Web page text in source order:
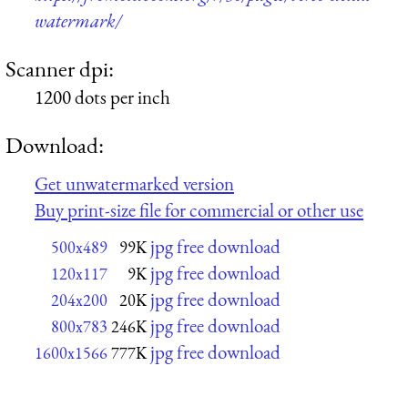
watermark/
Scanner dpi:
1200 dots per inch
Download:
Get unwatermarked version
Buy print-size file for commercial or other use
500x489 99K jpg free download
120x117 9K jpg free download
204x200 20K jpg free download
800x783 246K jpg free download
1600x1566777K jpg free download